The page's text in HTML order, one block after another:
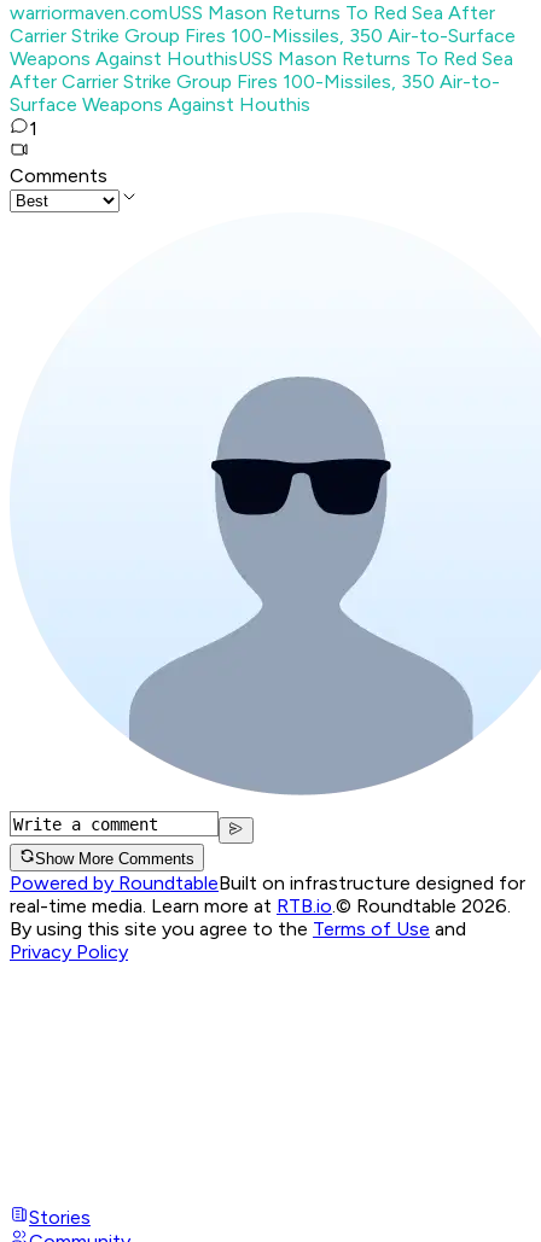
warriormaven.comUSS Mason Returns To Red Sea After
Carrier Strike Group Fires 100-Missiles, 350 Air-to-Surface
Weapons Against HouthisUSS Mason Returns To Red Sea
After Carrier Strike Group Fires 100-Missiles, 350 Air-to-
Surface Weapons Against Houthis
1
Comments
Show More Comments
Powered by RoundtableBuilt on infrastructure designed for
real-time media. Learn more at RTB.io © Roundtable 2026.
By using this site you agree to the Terms of Use and
Privacy Policy
Stories